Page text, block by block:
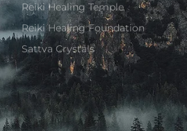
Reiki Healing Temple
Reiki Healing Foundation
Sattva Crystals